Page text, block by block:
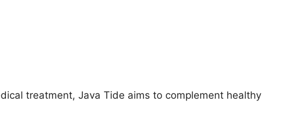
treatment, Java Tide aims to complement healthy